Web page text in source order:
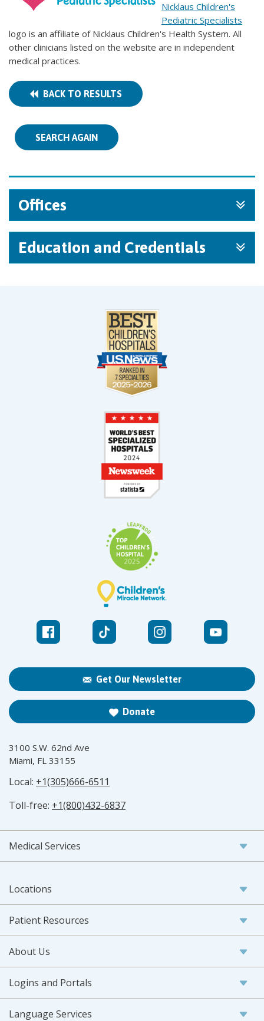
Nicklaus Children's
Pediatric Specialists
logo is an affiliate of Nicklaus Children's Health System. All
other clinicians listed on the website are in independent
medical practices.
BACK TO RESULTS
SEARCH AGAIN
Offices
Education and Credentials
Get Our Newsletter
Donate
3100 S.W. 62nd Ave
Miami, FL 33155
Local: +1(305)666-6511
Toll-free: +1(800)432-6837
Medical Services
Locations
Patient Resources
About Us
Logins and Portals
Language Services